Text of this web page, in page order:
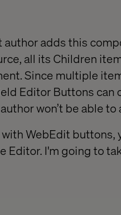
adds this
all its Children
Since multiple
Editor Buttons
won’t be able
with WebEdit
Editor. I'm going to